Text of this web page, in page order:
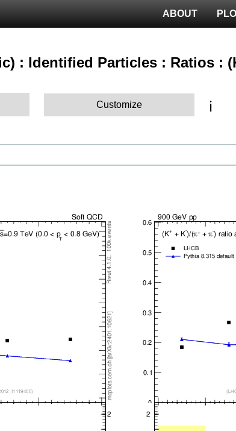
ABOUT
: Identified Particles : Ratios :
Customize ℹ️